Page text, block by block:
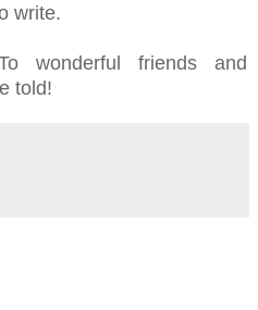
write.
wonderful friends and
told!